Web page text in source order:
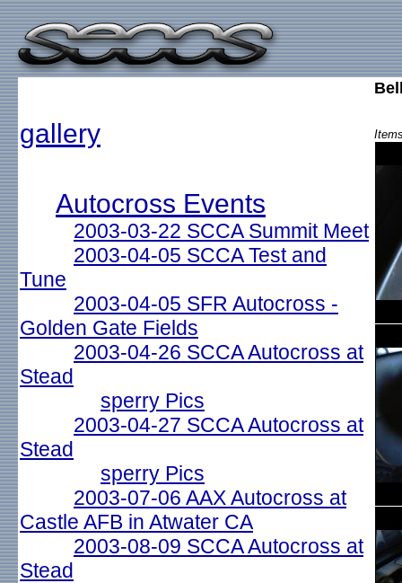
gallery
Autocross Events
2003-03-22 SCCA Summit Meet
2003-04-05 SCCA Test and
Tune
2003-04-05 SFR Autocross -
Golden Gate Fields
2003-04-26 SCCA Autocross at
Stead
sperry Pics
2003-04-27 SCCA Autocross at
Stead
sperry Pics
2003-07-06 AAX Autocross at
Castle AFB in Atwater CA
2003-08-09 SCCA Autocross at
Stead